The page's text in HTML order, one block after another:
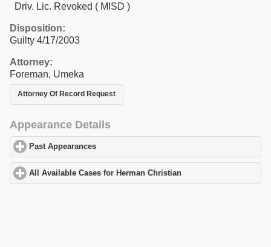
Driv. Lic. Revoked ( MISD )
Disposition:
Guilty 4/17/2003
Attorney:
Foreman, Umeka
Attorney Of Record Request
Appearance Details
Past Appearances
All Available Cases for Herman Christian